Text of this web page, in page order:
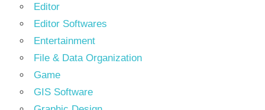
Editor
Editor Softwares
Entertainment
File & Data Organization
Game
GIS Software